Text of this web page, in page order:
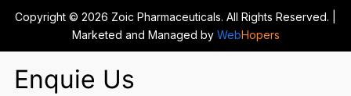
Copyright © 2026 Zoic Pharmaceuticals. All Rights Reserved. |
Marketed and Managed by WebHopers
Enquie Us